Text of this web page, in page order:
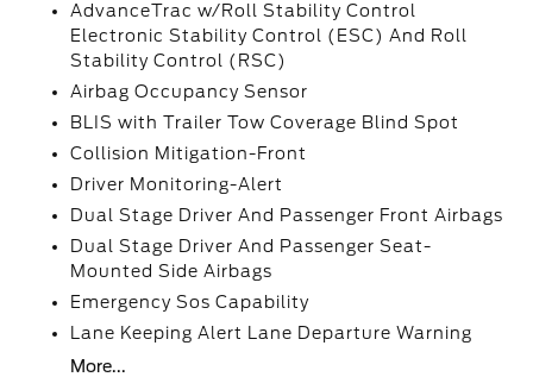
AdvanceTrac w/Roll Stability Control
Electronic Stability Control (ESC) And Roll
Stability Control (RSC)
Airbag Occupancy Sensor
BLIS with Trailer Tow Coverage Blind Spot
Collision Mitigation-Front
Driver Monitoring-Alert
Dual Stage Driver And Passenger Front Airbags
Dual Stage Driver And Passenger Seat-
Mounted Side Airbags
Emergency Sos Capability
Lane Keeping Alert Lane Departure Warning
More...